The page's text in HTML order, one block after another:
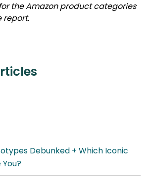
the Amazon product categories
report.
Debunked + Which Iconic